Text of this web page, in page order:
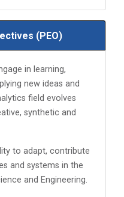
(PEO)
in learning,
new ideas and
field evolves
synthetic and
to adapt, contribute
and systems in the
and Engineering.